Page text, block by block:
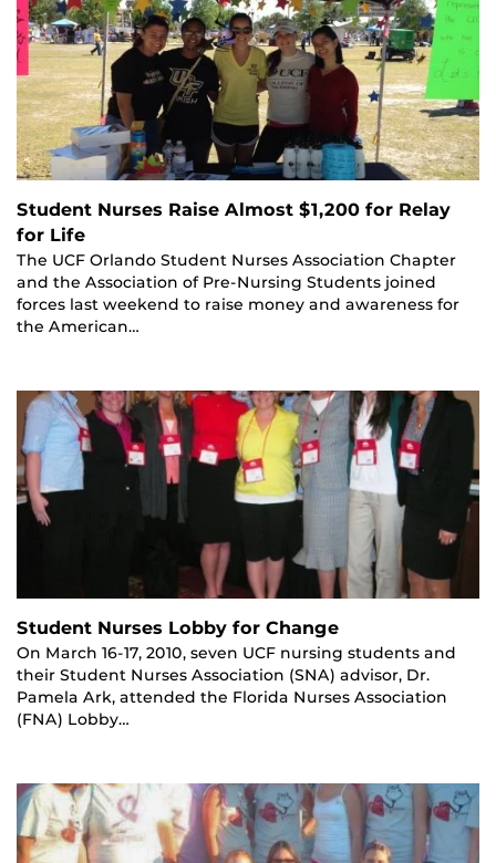
Student Nurses Raise Almost $1,200 for Relay
for Life
The UCF Orlando Student Nurses Association Chapter
and the Association of Pre-Nursing Students joined
forces last weekend to raise money and awareness for
the American…
Student Nurses Lobby for Change
On March 16-17, 2010, seven UCF nursing students and
their Student Nurses Association (SNA) advisor, Dr.
Pamela Ark, attended the Florida Nurses Association
(FNA) Lobby…